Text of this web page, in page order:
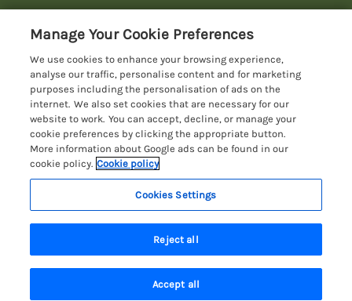
Fallbarrow Park Lodges
Hawkshead Lodges
Keswick Lodges
Limefitt Park Lodges
Troutbeck Valley Lodges
Wateredge Mill Lodge Park
White Cross Bay Lodges
Windermere Lodges
Easter Lodges
Glamping Accommodation
Holiday Parks
Lakeside Lodges
Last Minute Lodges
Lodges with Hot Tubs
Customer Reviews Policy
More information & policies
Privacy policy
Cookie policy
Manage cookie preferences
Investor relations
Lake District Lodge Holidays
Registration No: 4469189
VAT Registration No: 204979488
One City Place, Chester, Cheshire, CH1 3BQ, United Kingdom
Manage Your Cookie Preferences
We use cookies to enhance your browsing experience,
analyse our traffic, personalise content and for marketing
purposes including the personalisation of ads on the
internet. We also set cookies that are necessary for our
website to work. You can accept, decline, or manage your
cookie preferences by clicking the appropriate button.
More information about Google ads can be found in our
cookie policy. Cookie policy
Cookies Settings
Reject all
Accept all